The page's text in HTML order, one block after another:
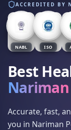
ACCREDITED BY
NABL ISO
Best
Accurate, fast,
you in Nariman